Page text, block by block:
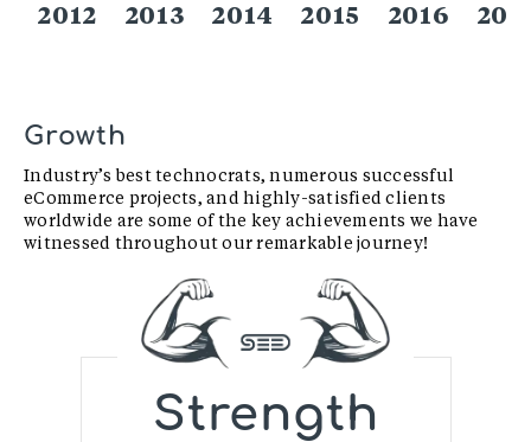
2012 2013 2014 2015 2016
Growth
Industry’s best technocrats, numerous successful
eCommerce projects, and highly-satisfied clients
worldwide are some of the key achievements we have
witnessed throughout our remarkable journey!
Strength